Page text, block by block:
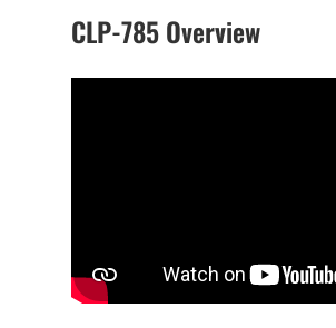
CLP-785 Overview